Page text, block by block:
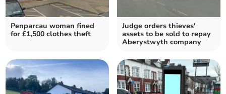
Penparcau woman fined
for £1,500 clothes theft
Judge orders thieves'
assets to be sold to repay
Aberystwyth company